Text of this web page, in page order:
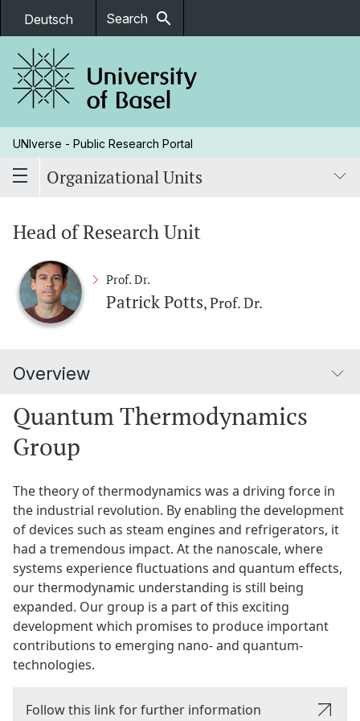
Deutsch Search search
UNIverse - Public Research Portal
Organizational Units
Head of Research Unit
Prof. Dr.
Patrick Potts, Prof. Dr.
Overview
Quantum Thermodynamics
Group
The theory of thermodynamics was a driving force in
the industrial revolution. By enabling the development
of devices such as steam engines and refrigerators, it
had a tremendous impact. At the nanoscale, where
systems experience fluctuations and quantum effects,
our thermodynamic understanding is still being
expanded. Our group is a part of this exciting
development which promises to produce important
contributions to emerging nano- and quantum-
technologies.
Follow this link for further information